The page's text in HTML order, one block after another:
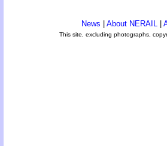
News About NERAIL
This site, excluding photographs,